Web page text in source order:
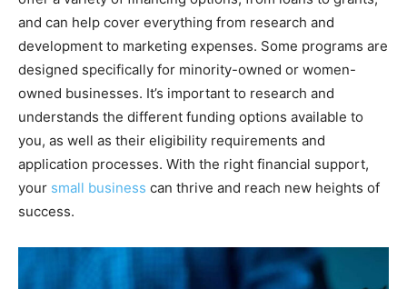
and can help cover everything from research and
development to marketing expenses. Some programs are
designed specifically for minority-owned or women-
owned businesses. It’s important to research and
understands the different funding options available to
you, as well as their eligibility requirements and
application processes. With the right financial support,
your small business can thrive and reach new heights of
success.